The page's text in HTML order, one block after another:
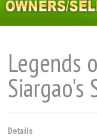
Legends
Siargao's
Details